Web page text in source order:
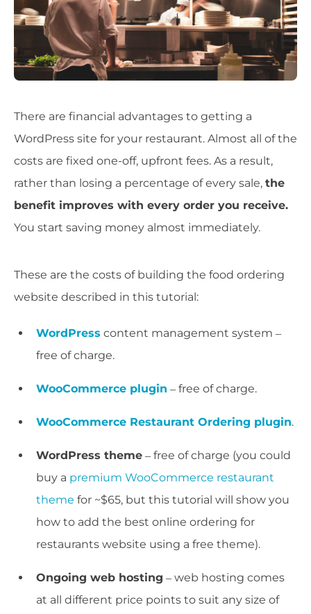
There are financial advantages to getting a
WordPress site for your restaurant. Almost all of the
costs are fixed one-off, upfront fees. As a result,
rather than losing a percentage of every sale, the
benefit improves with every order you receive.
You start saving money almost immediately.
These are the costs of building the food ordering
website described in this tutorial:
WordPress content management system –
free of charge.
WooCommerce plugin – free of charge.
WooCommerce Restaurant Ordering plugin.
WordPress theme – free of charge (you could
buy a premium WooCommerce restaurant
theme for ~$65, but this tutorial will show you
how to add the best online ordering for
restaurants website using a free theme).
Ongoing web hosting – web hosting comes
at all different price points to suit any size of